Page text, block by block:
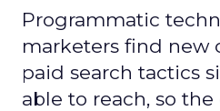
Programmatic
marketers find new
paid search tactics
able to reach, so